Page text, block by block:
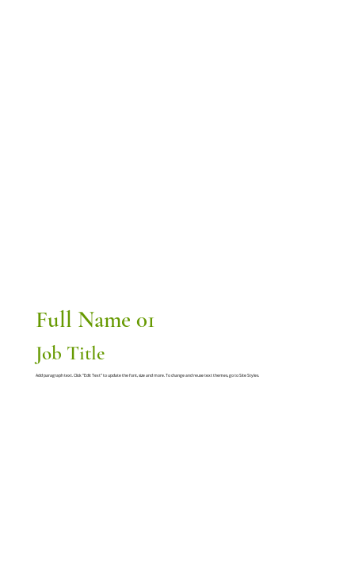
Full Name 01
Job Title
Add paragraph text. Click “Edit Text” to update the font, size and more. To change and reuse text themes, go to Site Styles.